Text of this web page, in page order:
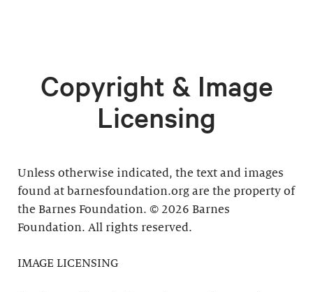
Copyright & Image
Licensing
Unless otherwise indicated, the text and images
found at barnesfoundation.org are the property of
the Barnes Foundation. © 2026 Barnes
Foundation. All rights reserved.
IMAGE LICENSING